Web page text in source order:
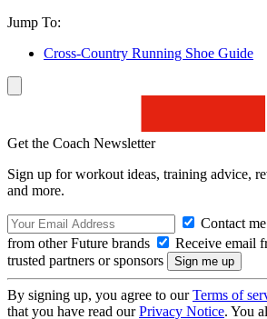
Jump To:
Cross-Country Running Shoe Guide
Get the Coach Newsletter
Sign up for workout ideas, training advice,
and more.
Contact
from other Future brands
Receive email
trusted partners or sponsors
By signing up, you agree to ourTerms of
that you have read ourPrivacy Notice. You